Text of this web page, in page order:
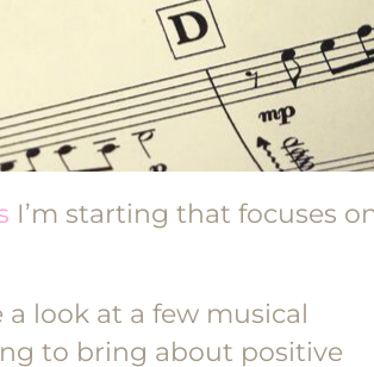
I’m starting that focuses
look at a few musical
to bring about positive